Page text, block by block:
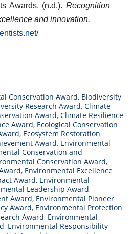
Awards. (n.d.). Recognition
and innovation.
Conservation Award, Biodiversity
Research Award, Climate
Award, Climate Resilience
Award, Ecological Conservation
, Ecosystem Restoration
Award, Environmental
Conservation and
Conservation Award,
, Environmental Excellence
Award, Environmental
Leadership Award,
Award, Environmental Pioneer
Award, Environmental Protection
Award, Environmental
, Environmental Responsibility